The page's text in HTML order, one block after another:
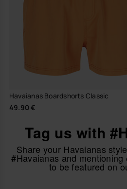
Havaianas Boardshorts Classic
49.90 €
Tag us with
Share your Havaianas
#Havaianas and mentioning
to be featured on